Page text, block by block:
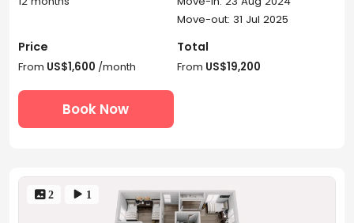
Move-out: 31 Jul 2025
Price
From US$1,600 /month
Total
From US$19,200
Book Now
 2  1